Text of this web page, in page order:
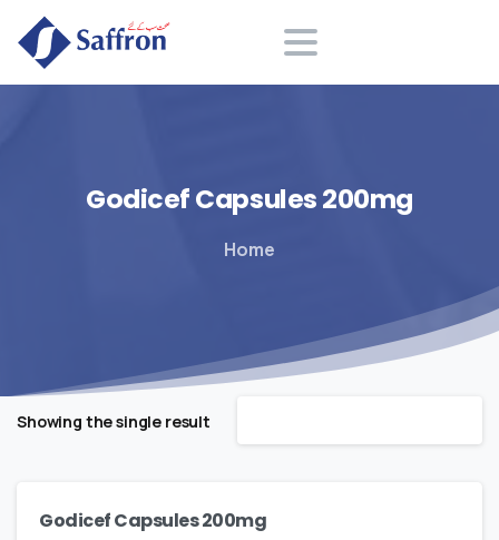
GodicefCapsules200mg
Home
Showing the single result
Godicef Capsules 200mg